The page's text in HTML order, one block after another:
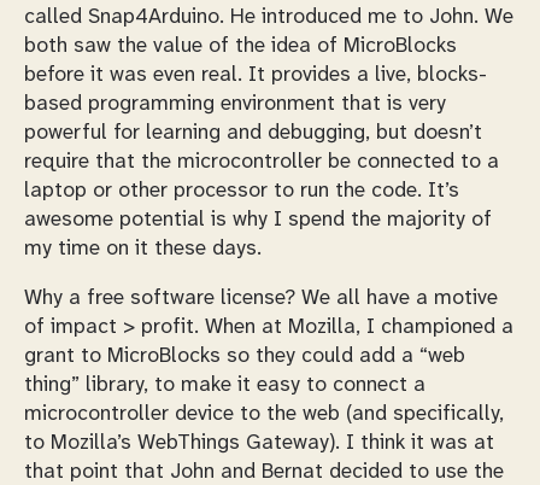
called Snap4Arduino. He introduced me to John. We
both saw the value of the idea of MicroBlocks
before it was even real. It provides a live, blocks-
based programming environment that is very
powerful for learning and debugging, but doesn’t
require that the microcontroller be connected to a
laptop or other processor to run the code. It’s
awesome potential is why I spend the majority of
my time on it these days.
Why a free software license? We all have a motive
of impact > profit. When at Mozilla, I championed a
grant to MicroBlocks so they could add a “web
thing” library, to make it easy to connect a
microcontroller device to the web (and specifically,
to Mozilla’s WebThings Gateway). I think it was at
that point that John and Bernat decided to use the